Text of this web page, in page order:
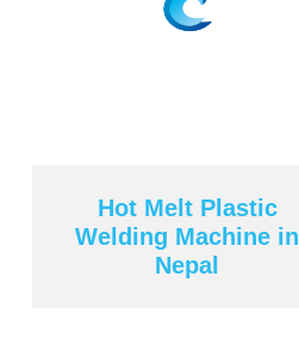
Hot Melt Plastic
Welding Machine in
Nepal